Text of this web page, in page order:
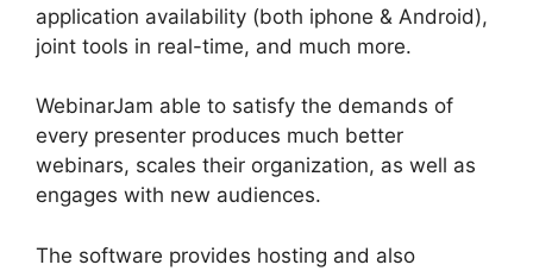
application availability (both iphone & Android),
joint tools in real-time, and much more.
WebinarJam able to satisfy the demands of
every presenter produces much better
webinars, scales their organization, as well as
engages with new audiences.
The software provides hosting and also